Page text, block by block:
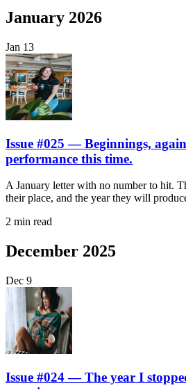
January 2026
Jan 13
Issue #025 — Beginnings,
performance this time.
A January letter with no number to hit.
their place, and the year they will
2 min read
December 2025
Dec 9
Issue #024 — The year I